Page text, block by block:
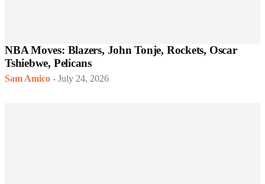
NBA Moves: Blazers, John Tonje, Rockets, Oscar
Tshiebwe, Pelicans
Sam Amico - July 24, 2026